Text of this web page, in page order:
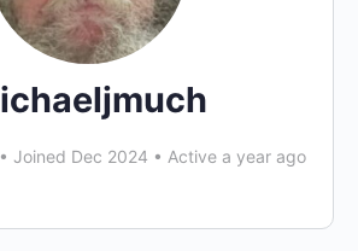
• Joined Dec 2024 • Active a year ago